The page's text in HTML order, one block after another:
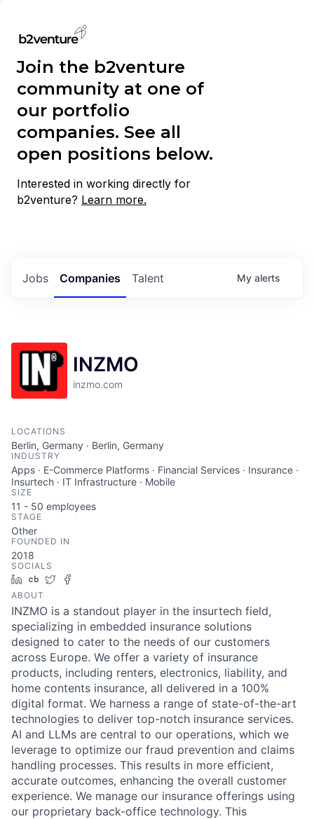
Join the b2venture
community at one of
our portfolio
companies. See all
open positions below.
Interested in working directly for
b2venture? Learn more.
Jobs Companies Talent My alerts
INZMO
inzmo.com
LOCATIONS
Berlin, Germany · Berlin, Germany
INDUSTRY
Apps · E-Commerce Platforms · Financial Services · Insurance ·
Insurtech · IT Infrastructure · Mobile
SIZE
11 - 50 employees
STAGE
Other
FOUNDED IN
2018
SOCIALS
LinkedIn
Crunchbase
Twitter
ABOUT
INZMO is a standout player in the insurtech field,
specializing in embedded insurance solutions
designed to cater to the needs of our customers
across Europe. We offer a variety of insurance
products, including renters, electronics, liability, and
home contents insurance, all delivered in a 100%
digital format. We harness a range of state-of-the-art
technologies to deliver top-notch insurance services.
AI and LLMs are central to our operations, which we
leverage to optimize our fraud prevention and claims
handling processes. This results in more efficient,
accurate outcomes, enhancing the overall customer
experience. We manage our insurance offerings using
our proprietary back-office technology. This